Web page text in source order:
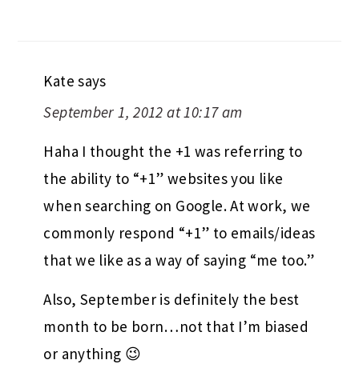
Kate says
September 1, 2012 at 10:17 am
Haha I thought the +1 was referring to
the ability to “+1” websites you like
when searching on Google. At work, we
commonly respond “+1” to emails/ideas
that we like as a way of saying “me too.”
Also, September is definitely the best
month to be born…not that I’m biased
or anything 😉